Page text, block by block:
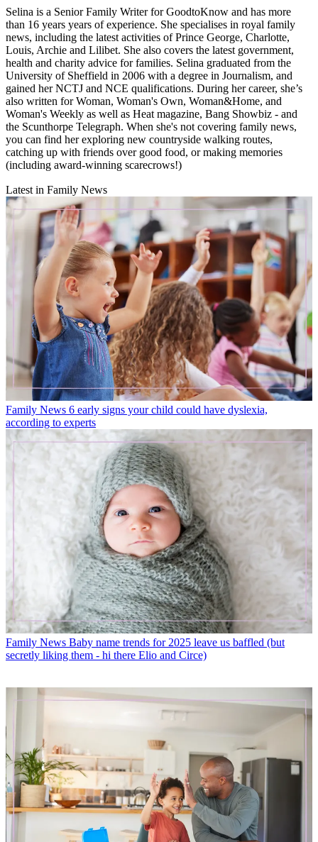
Selina is a Senior Family Writer for GoodtoKnow and has more
than 16 years years of experience. She specialises in royal family
news, including the latest activities of Prince George, Charlotte,
Louis, Archie and Lilibet. She also covers the latest government,
health and charity advice for families. Selina graduated from the
University of Sheffield in 2006 with a degree in Journalism, and
gained her NCTJ and NCE qualifications. During her career, she’s
also written for Woman, Woman's Own, Woman&Home, and
Woman's Weekly as well as Heat magazine, Bang Showbiz - and
the Scunthorpe Telegraph. When she's not covering family news,
you can find her exploring new countryside walking routes,
catching up with friends over good food, or making memories
(including award-winning scarecrows!)
Latest in Family News
Family News 6 early signs your child could have dyslexia,
according to experts
Family News Baby name trends for 2025 leave us baffled (but
secretly liking them - hi there Elio and Circe)